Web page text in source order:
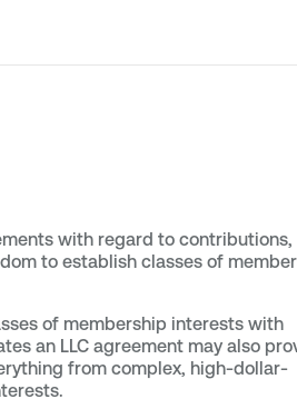
with regard to contributions,
to establish classes of
of membership interests with
an LLC agreement may also
from complex, high-dollar-